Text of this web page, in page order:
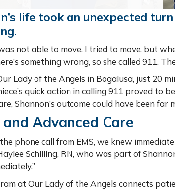
life took an unexpected
not able to move. I tried to move, but
something wrong, so she called 911.
Lady of the Angels in Bogalusa, just 20
quick action in calling 911 proved to
Shannon’s outcome could have been far
Advanced Care
phone call from EMS, we knew
Schilling, RN, who was part of
at Our Lady of the Angels connects